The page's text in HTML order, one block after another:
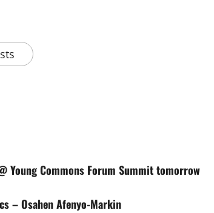
Young Commons Forum Summit tomorrow
– Osahen Afenyo-Markin